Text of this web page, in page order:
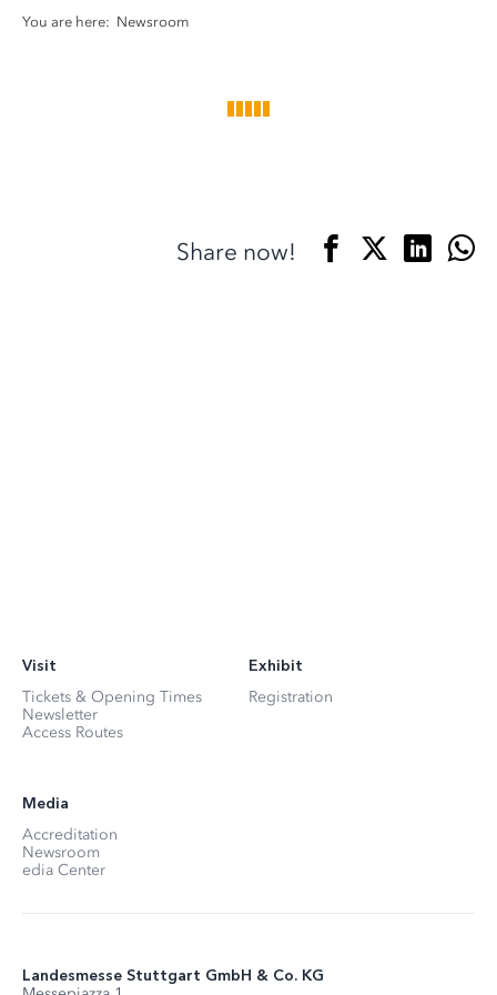
You are here: Newsroom
Share now!
Visit
Tickets & Opening Times
Newsletter
Access Routes
Exhibit
Registration
Media
Accreditation
Newsroom
edia Center
Landesmesse Stuttgart GmbH & Co. KG